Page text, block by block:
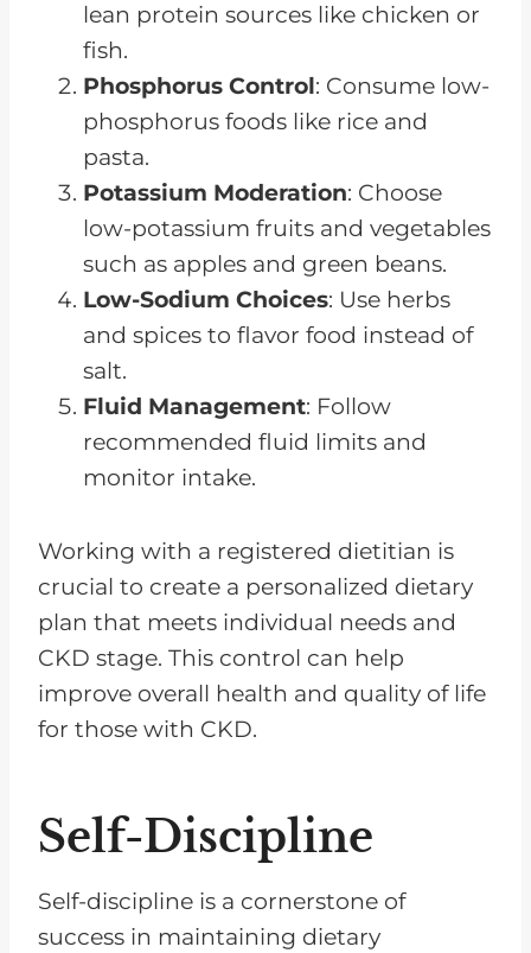
lean protein sources like chicken or
fish.
Phosphorus Control: Consume low-
phosphorus foods like rice and
pasta.
Potassium Moderation: Choose
low-potassium fruits and vegetables
such as apples and green beans.
Low-Sodium Choices: Use herbs
and spices to flavor food instead of
salt.
Fluid Management: Follow
recommended fluid limits and
monitor intake.
Working with a registered dietitian is
crucial to create a personalized dietary
plan that meets individual needs and
CKD stage. This control can help
improve overall health and quality of life
for those with CKD.
Self-Discipline
Self-discipline is a cornerstone of
success in maintaining dietary